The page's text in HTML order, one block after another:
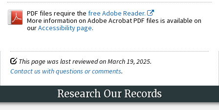
PDF files require the free Adobe Reader.
More information on Adobe Acrobat PDF files is available on
ourAccessibility page.
This page was last reviewed on March 19, 2025.
Contact us with questions or comments.
Research Our Records